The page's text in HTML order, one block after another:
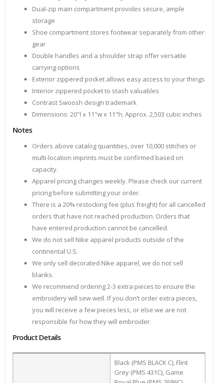
Dual-zip main compartment provides secure, ample
storage
Shoe compartment stores footwear separately from other
gear
Double handles and a shoulder strap offer versatile
carrying options
Exterior zippered pocket allows easy access to your things
Interior zippered pocket to stash valuables
Contrast Swoosh design trademark
Dimensions: 20"l x 11"w x 11"h; Approx. 2,503 cubic inches
Notes
Orders above catalog quantities, over 10,000 stitches or
multi-location imprints must be confirmed based on
capacity.
Apparel pricing changes weekly. Please check our current
pricing before submitting your order.
There is a 20% restocking fee (plus freight) for all cancelled
orders that have not reached production. Orders that
have entered production cannot be cancelled.
We do not sell Nike apparel products outside of the
continental U.S.
We only sell decorated Nike apparel, we do not sell
blanks.
We recommend ordering 2-3 extra pieces to ensure the
embroidery will sew well. If you don’t order extra pieces,
you will receive a few pieces less, or else we are not
responsible for how they will embroider.
Product Details
Black (PMS BLACK C), Flint
Grey (PMS 431C), Game